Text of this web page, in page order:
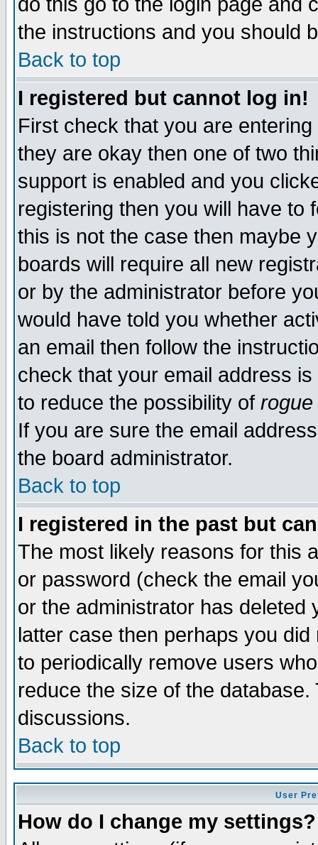
the instructions and you should
Back to top
I registered but cannot log in!
First check that you are
they are okay then one of two
support is enabled and you
registering then you will have to
this is not the case then maybe
boards will require all new
or by the administrator before
would have told you whether
an email then follow the
check that your email address
to reduce the possibility of rogue
If you are sure the email
the board administrator.
Back to top
I registered in the past but
The most likely reasons for this
or password (check the email
or the administrator has
latter case then perhaps you
to periodically remove users
reduce the size of the
discussions.
Back to top
User
How do I change my settings?